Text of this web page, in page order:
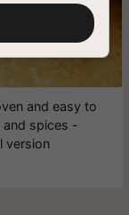
and easy to
and spices -
version